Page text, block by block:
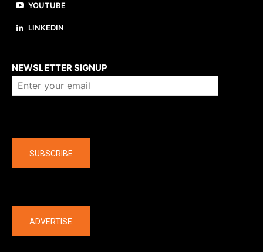
YOUTUBE
LINKEDIN
NEWSLETTER SIGNUP
SUBSCRIBE
ADVERTISE